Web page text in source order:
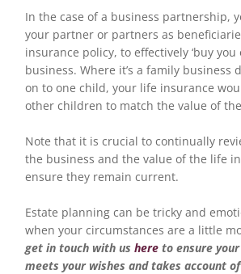
In the case of a business partnership,
your partner or partners as
insurance policy, to effectively ‘buy you
business. Where it’s a family business
on to one child, your life insurance
other children to match the value of
Note that it is crucial to continually
the business and the value of the life
ensure they remain current.
Estate planning can be tricky and
when your circumstances are a little
get in touch with ushere to ensure
meets your wishes and takes account